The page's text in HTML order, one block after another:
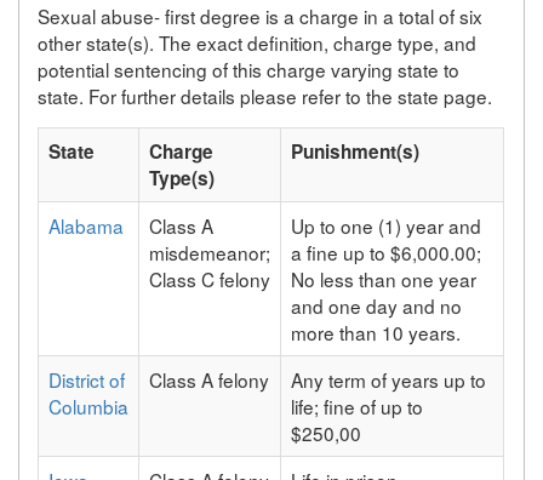
Sexual abuse- first degree is a charge in a total of six
other state(s). The exact definition, charge type, and
potential sentencing of this charge varying state to
state. For further details please refer to the state page.
State
Charge
Type(s)
Punishment(s)
Alabama
Class A
misdemeanor;
Class C felony
Up to one (1) year and
a fine up to $6,000.00;
No less than one year
and one day and no
more than 10 years.
District of
Columbia
Class A felony
Any term of years up to
life; fine of up to
$250,00